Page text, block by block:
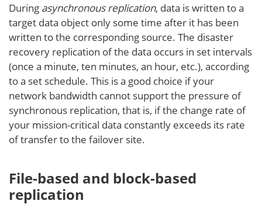
During asynchronous replication, data is written to a
target data object only some time after it has been
written to the corresponding source. The disaster
recovery replication of the data occurs in set intervals
(once a minute, ten minutes, an hour, etc.), according
to a set schedule. This is a good choice if your
network bandwidth cannot support the pressure of
synchronous replication, that is, if the change rate of
your mission-critical data constantly exceeds its rate
of transfer to the failover site.
File-based and block-based
replication